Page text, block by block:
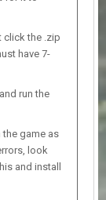
click the .zip
have 7-
run the
the game as
look
and install